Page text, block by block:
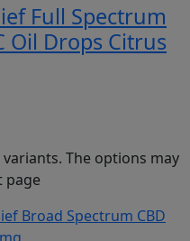
Full Spectrum
Oil Drops Citrus
The options may
page